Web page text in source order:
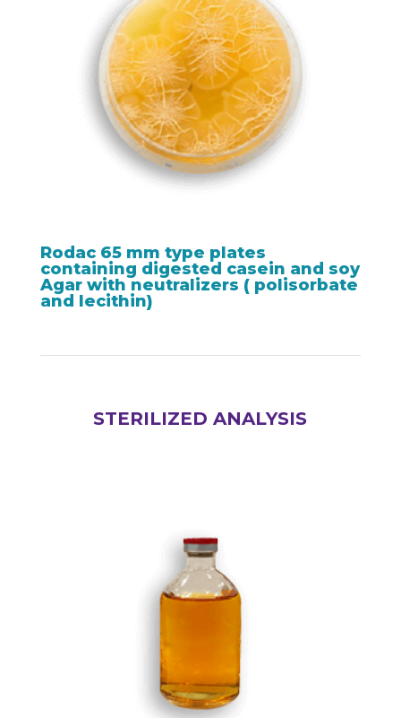
Rodac 65 mm type plates
containing digested casein and soy
Agar with neutralizers ( polisorbate
and lecithin)
STERILIZED ANALYSIS